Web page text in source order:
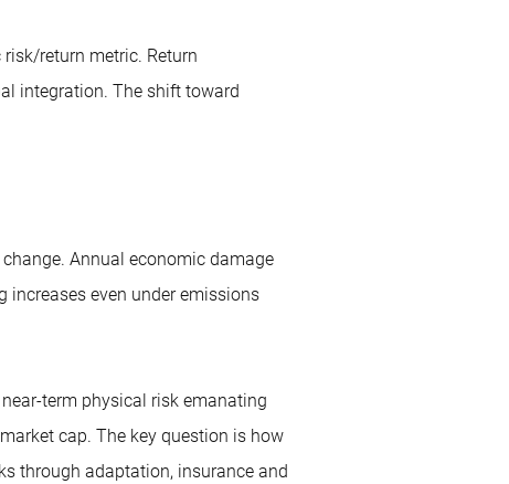
return metric. Return
integration. The shift toward
Annual economic damage
increases even under emissions
term physical risk emanating
cap. The key question is how
through adaptation, insurance and